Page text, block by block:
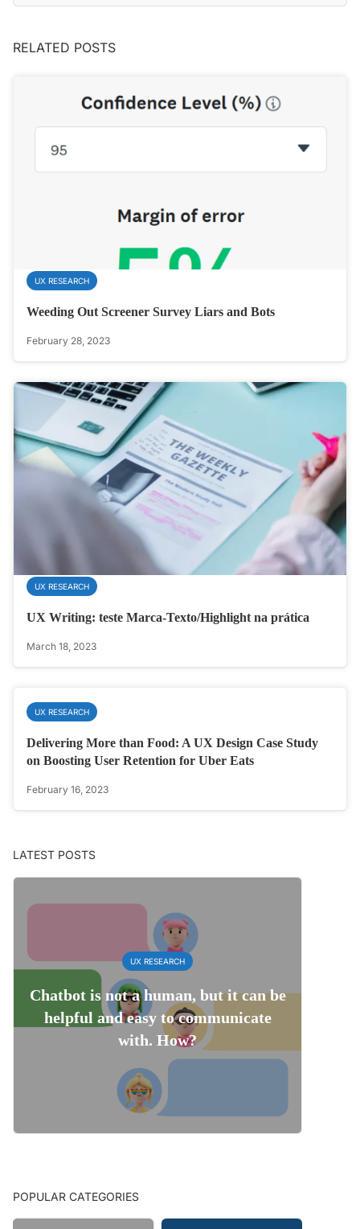
RELATED POSTS
UX RESEARCH
Weeding Out Screener Survey Liars and Bots
February 28, 2023
UX RESEARCH
UX Writing: teste Marca-Texto/Highlight na prática
March 18, 2023
UX RESEARCH
Delivering More than Food: A UX Design Case Study
on Boosting User Retention for Uber Eats
February 16, 2023
LATEST POSTS
UX RESEARCH
Chatbot is not a human, but it can be
helpful and easy to communicate
with. How?
POPULAR CATEGORIES